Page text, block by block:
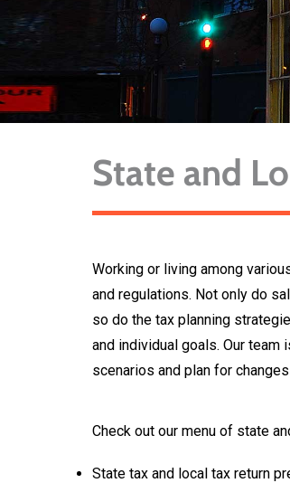
State and
Working or living among
and regulations. Not only do
so do the tax planning
and individual goals. Our team
scenarios and plan for
Check out our menu of state
State tax and local tax return